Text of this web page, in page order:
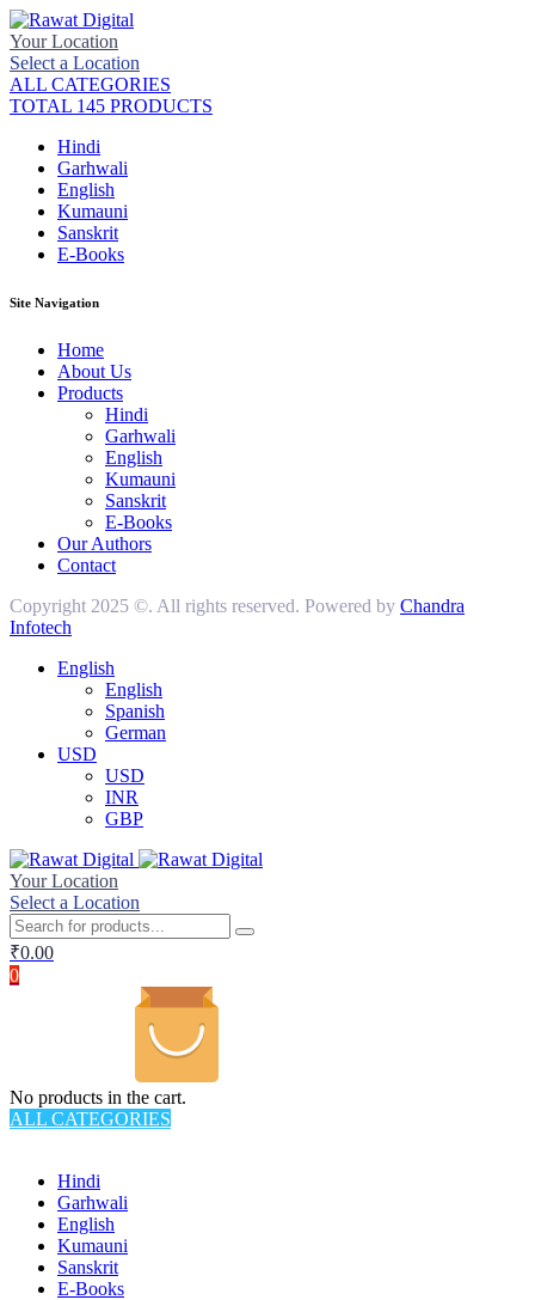
Your Location
Select a Location
ALL CATEGORIES
TOTAL 145 PRODUCTS
Hindi
Garhwali
English
Kumauni
Sanskrit
E-Books
Site Navigation
Home
About Us
Products
Hindi
Garhwali
English
Kumauni
Sanskrit
E-Books
Our Authors
Contact
Copyright 2025 ©. All rights reserved. Powered by Chandra
Infotech
English
English
Spanish
German
USD
USD
INR
GBP
Your Location
Select a Location
₹0.00
0
No products in the cart.
ALL CATEGORIES
Hindi
Garhwali
English
Kumauni
Sanskrit
E-Books